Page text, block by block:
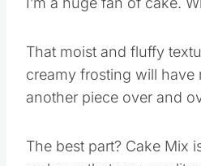
I’m a huge fan of cake.
That moist and fluffy
creamy frosting will have
another piece over and
The best part? Cake Mix